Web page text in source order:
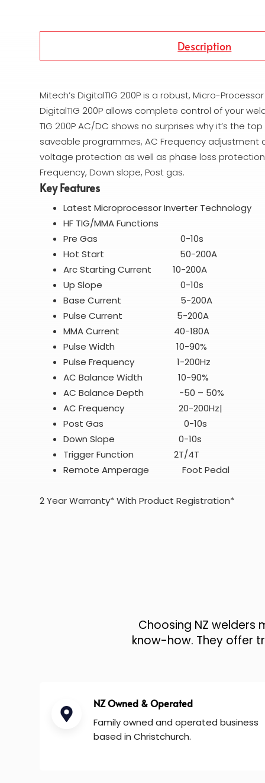
Description
Mitech’s DigitalTIG 200P is a robust, Micro-
DigitalTIG 200P allows complete control of your
TIG 200P AC/DC shows no surprises why it’s the
saveable programmes, AC Frequency adjustment
voltage protection as well as phase loss
Frequency, Down slope, Post gas.
Key Features
Latest Microprocessor Inverter Technology
HF TIG/MMA Functions
Pre Gas 0-10s
Hot Start 50-200A
Arc Starting Current 10-200A
Up Slope 0-10s
Base Current 5-200A
Pulse Current 5-200A
MMA Current 40-180A
Pulse Width 10-90%
Pulse Frequency 1-200Hz
AC Balance Width 10-90%
AC Balance Depth -50 – 50%
AC Frequency 20-200Hz|
Post Gas 0-10s
Down Slope 0-10s
Trigger Function 2T/4T
Remote Amperage Foot Pedal
2 Year Warranty* With Product Registration*
Choosing NZ
know-how. They offer
NZ Owned & Operated
Family owned and operated business
based in Christchurch.